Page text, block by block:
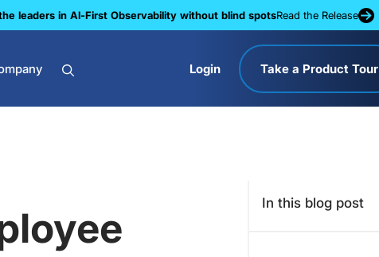
leaders in Al-First Observability without blind spotsRead the Release
Login Take a Product Tour
In this blog post